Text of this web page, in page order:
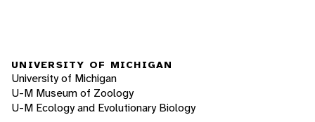
UNIVERSITY OF MICHIGAN
University of Michigan
U-M Museum of Zoology
U-M Ecology and Evolutionary Biology